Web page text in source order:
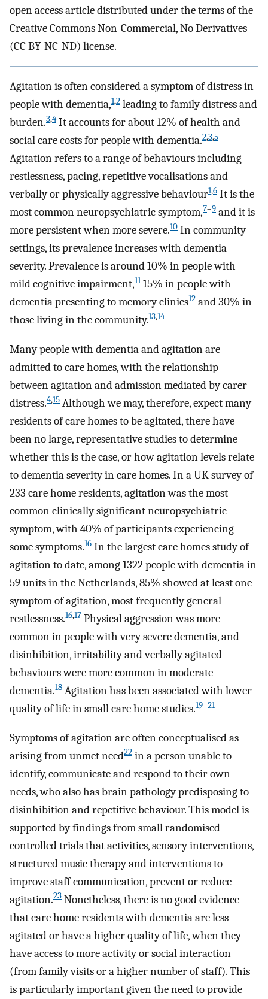
open access article distributed under the terms of the
Creative Commons Non-Commercial, No Derivatives
(CC BY-NC-ND) license.
Agitation is often considered a symptom of distress in
people with dementia,1,2 leading to family distress and
burden.3,4 It accounts for about 12% of health and
social care costs for people with dementia.2,3,5
Agitation refers to a range of behaviours including
restlessness, pacing, repetitive vocalisations and
verbally or physically aggressive behaviour1,6 It is the
most common neuropsychiatric symptom,7–9 and it is
more persistent when more severe.10 In community
settings, its prevalence increases with dementia
severity. Prevalence is around 10% in people with
mild cognitive impairment,1115% in people with
dementia presenting to memory clinics12 and 30% in
those living in the community.13,14
Many people with dementia and agitation are
admitted to care homes, with the relationship
between agitation and admission mediated by carer
distress.4,15 Although we may, therefore, expect many
residents of care homes to be agitated, there have
been no large, representative studies to determine
whether this is the case, or how agitation levels relate
to dementia severity in care homes. In a UK survey of
233 care home residents, agitation was the most
common clinically significant neuropsychiatric
symptom, with 40% of participants experiencing
some symptoms.16 In the largest care homes study of
agitation to date, among 1322 people with dementia in
59 units in the Netherlands, 85% showed at least one
symptom of agitation, most frequently general
restlessness.16,17 Physical aggression was more
common in people with very severe dementia, and
disinhibition, irritability and verbally agitated
behaviours were more common in moderate
dementia.18 Agitation has been associated with lower
quality of life in small care home studies.19–21
Symptoms of agitation are often conceptualised as
arising from unmet need22 in a person unable to
identify, communicate and respond to their own
needs, who also has brain pathology predisposing to
disinhibition and repetitive behaviour. This model is
supported by findings from small randomised
controlled trials that activities, sensory interventions,
structured music therapy and interventions to
improve staff communication, prevent or reduce
agitation.23 Nonetheless, there is no good evidence
that care home residents with dementia are less
agitated or have a higher quality of life, when they
have access to more activity or social interaction
(from family visits or a higher number of staff). This
is particularly important given the need to provide